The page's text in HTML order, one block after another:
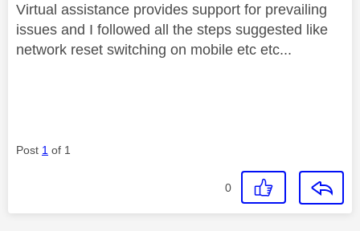
Virtual assistance provides support for prevailing
issues and I followed all the steps suggested like
network reset switching on mobile etc etc...
Post 1 of 1
0